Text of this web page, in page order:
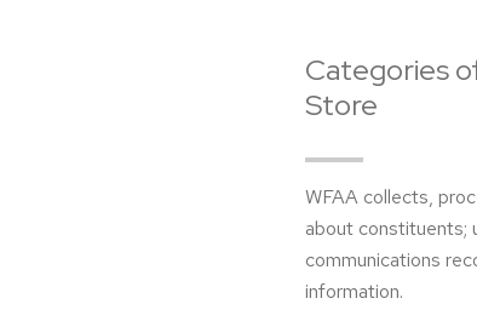
Categories
Store
WFAA collects,
about constituents;
communications
information.